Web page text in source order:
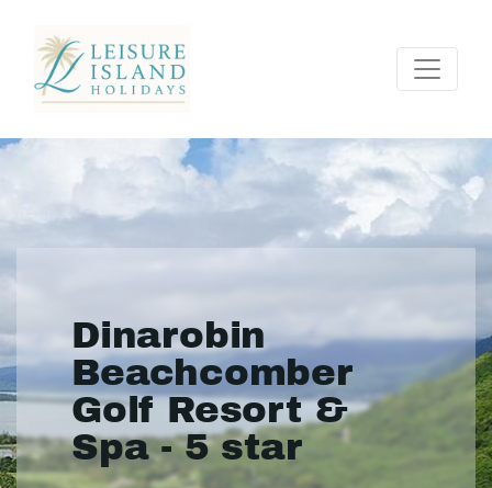
Dinarobin
Beachcomber
Golf Resort &
Spa - 5 star